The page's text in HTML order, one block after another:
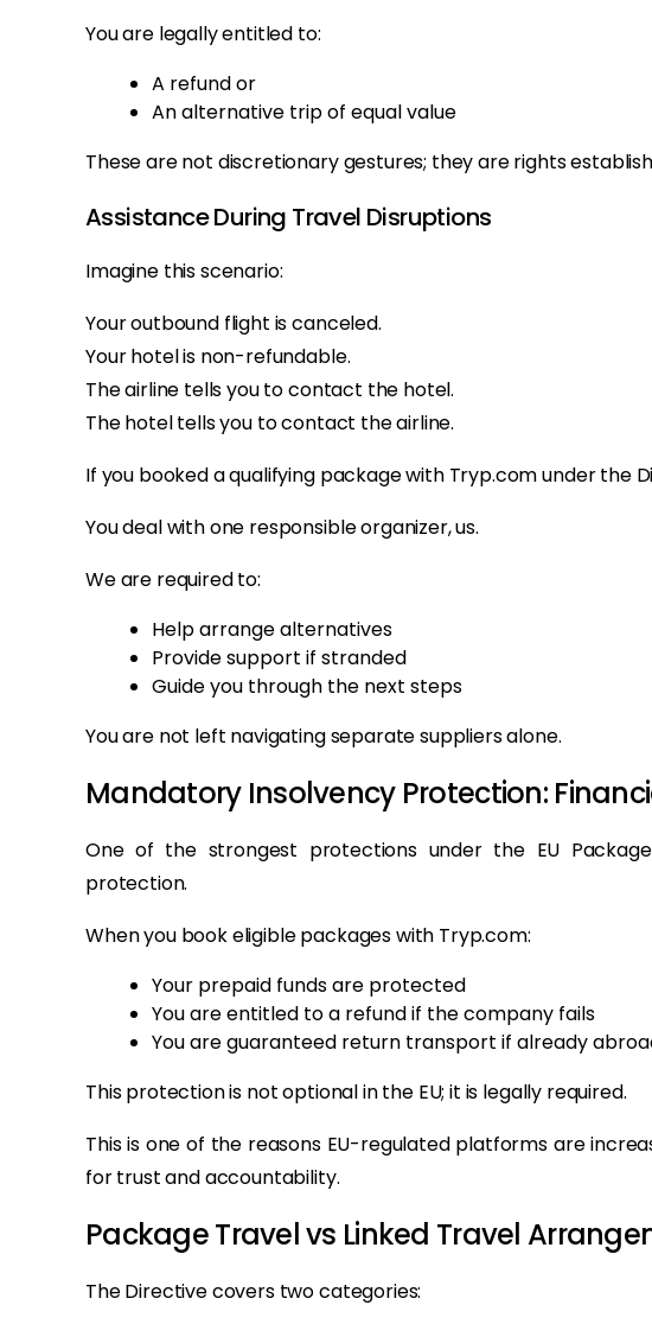
You are legally entitled to:
A refund or
An alternative trip of equal value
These are not discretionary gestures; they are rights
Assistance During Travel Disruptions
Imagine this scenario:
Your outbound flight is canceled.
Your hotel is non-refundable.
The airline tells you to contact the hotel.
The hotel tells you to contact the airline.
If you booked a qualifying package with Tryp.com under the
You deal with one responsible organizer, us.
We are required to:
Help arrange alternatives
Provide support if stranded
Guide you through the next steps
You are not left navigating separate suppliers alone.
Mandatory Insolvency Protection:
One of the strongest protections under the EU
protection.
When you book eligible packages with Tryp.com:
Your prepaid funds are protected
You are entitled to a refund if the company fails
You are guaranteed return transport if already
This protection is not optional in the EU; it is legally required.
This is one of the reasons EU-regulated platforms are
for trust and accountability.
Package Travel vs Linked Travel
The Directive covers two categories: